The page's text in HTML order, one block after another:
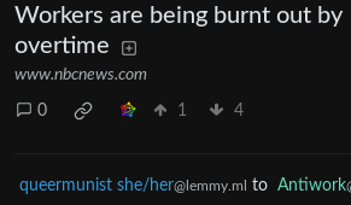
Workers are being burnt out by
overtime
www.nbcnews.com
0 1 4
queermunist she/her@lemmy.ml to Antiwork